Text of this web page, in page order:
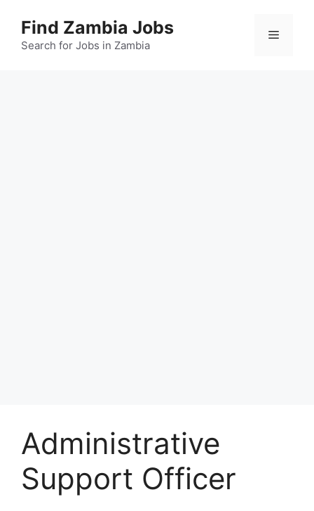
content
Find Zambia Jobs
Search for Jobs in Zambia
Menu
Administrative
Support Officer